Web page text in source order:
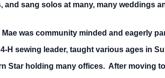
and sang solos at many, many weddings
Mae was community minded and eagerly
H sewing leader, taught various ages in
Star holding many offices. After moving